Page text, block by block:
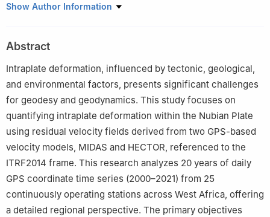
a Department of Surveying and Geoinformatics, Modibbo Adama
Tyne, UK
c
Department of Hydrographic Surveying, King Abdulaziz
University, Jeddah, Saudi Arabia
Show Author Information
Abstract
Intraplate deformation, influenced by tectonic, geological,
and environmental factors, presents significant challenges
for geodesy and geodynamics. This study focuses on
quantifying intraplate deformation within the Nubian Plate
using residual velocity fields derived from two GPS-based
velocity models, MIDAS and HECTOR, referenced to the
ITRF2014 frame. This research analyzes 20 years of daily
GPS coordinate time series (2000–2021) from 25
continuously operating stations across West Africa, offering
a detailed regional perspective. The primary objectives